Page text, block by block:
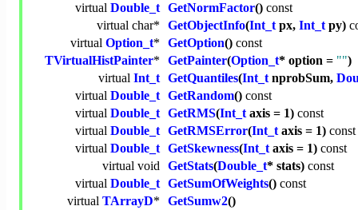
virtual Double_t GetNormFactor() const
virtual char* GetObjectInfo(Int_tpx, Int_tpy)
virtual Option_t* GetOption() const
TVirtualHistPainter* GetPainter(Option_t* option = "")
virtual Int_t GetQuantiles(Int_tnprobSum,
virtual Double_t GetRandom() const
virtual Double_t GetRMS(Int_taxis = 1) const
virtual Double_t GetRMSError(Int_taxis = 1) const
virtual Double_t GetSkewness(Int_taxis = 1) const
virtual void GetStats(Double_t* stats) const
virtual Double_t GetSumOfWeights() const
virtual TArrayD* GetSumw2()